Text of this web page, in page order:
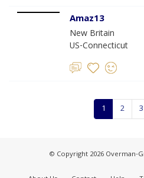
Amaz13
New Britain
US-Connecticut
1 2 3
© Copyright 2026 Overman-